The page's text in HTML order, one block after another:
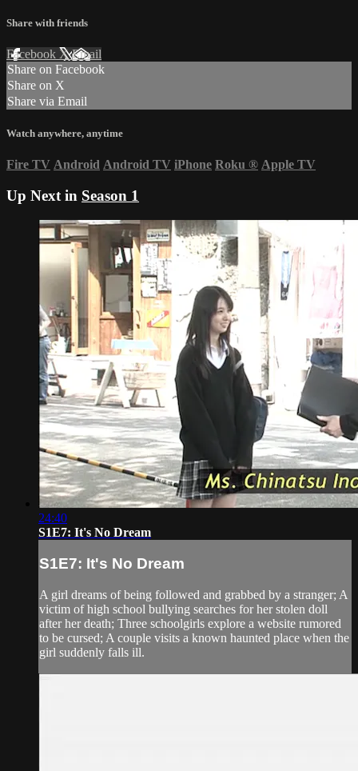
Share with friends
Facebook XEmail
Share on Facebook
Share on X
Share via Email
Watch anywhere, anytime
Fire TV Android Android TV iPhone Roku ® Apple TV
Up Next in Season 1
24:40
S1E7: It's No Dream
S1E7: It's No Dream
A girl dreams of being followed and grabbed by a stranger; A
victim of high school bullying searches for her stolen doll
after her death; Three schoolgirls explore a website rumored
to be cursed; A couple visits a known haunted place when the
girl suddenly falls ill.